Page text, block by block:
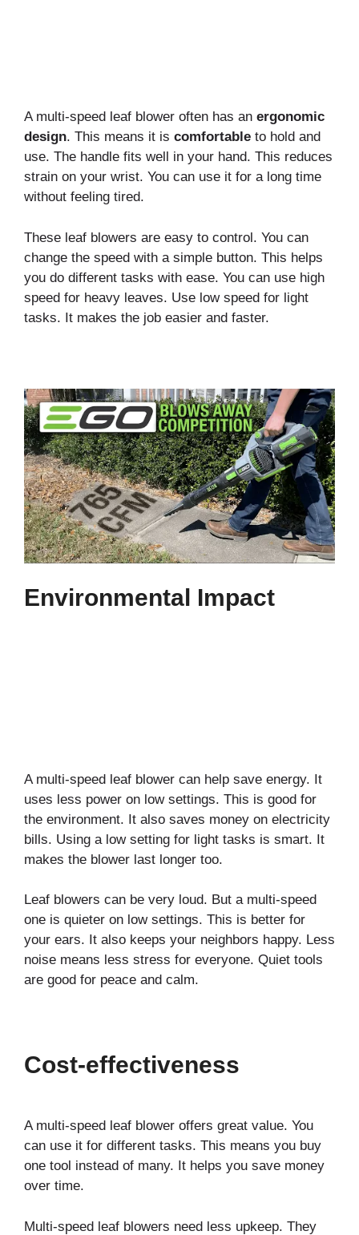
A multi-speed leaf blower often has an ergonomic
design. This means it is comfortable to hold and
use. The handle fits well in your hand. This reduces
strain on your wrist. You can use it for a long time
without feeling tired.
These leaf blowers are easy to control. You can
change the speed with a simple button. This helps
you do different tasks with ease. You can use high
speed for heavy leaves. Use low speed for light
tasks. It makes the job easier and faster.
Environmental Impact
A multi-speed leaf blower can help save energy. It
uses less power on low settings. This is good for
the environment. It also saves money on electricity
bills. Using a low setting for light tasks is smart. It
makes the blower last longer too.
Leaf blowers can be very loud. But a multi-speed
one is quieter on low settings. This is better for
your ears. It also keeps your neighbors happy. Less
noise means less stress for everyone. Quiet tools
are good for peace and calm.
Cost-effectiveness
A multi-speed leaf blower offers great value. You
can use it for different tasks. This means you buy
one tool instead of many. It helps you save money
over time.
Multi-speed leaf blowers need less upkeep. They